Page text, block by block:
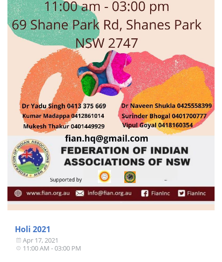
Holi 2021
Apr 17, 2021
11:00 AM - 03:00 PM